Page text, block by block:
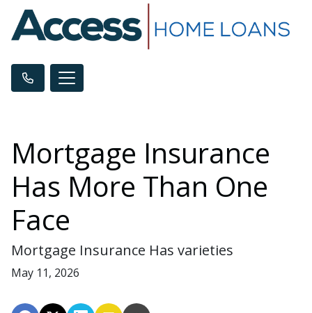
Mortgage Insurance
Has More Than One
Face
Mortgage Insurance Has varieties
May 11, 2026